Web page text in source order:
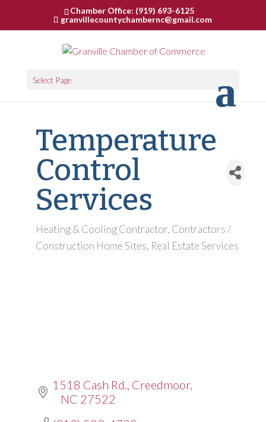
Chamber Office: (919) 693-6125
granvillecountychambernc@gmail.com
Select Page
Temperature
Control
Services
Categories
Heating & Cooling Contractor Contractors /
Construction Home Sites Real Estate Services
1518 Cash Rd. Creedmoor
NC 27522